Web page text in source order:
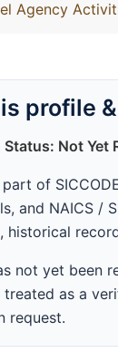
Agency
profile
Not Yet
of
and NAICS /
historical
not yet been
treated as a
request.